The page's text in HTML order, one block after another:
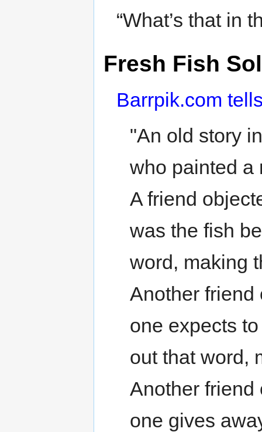
“What’s that in
Fresh Fish
Barrpik.com
"An old story
who painted a
A friend
was the fish
word, making
Another friend
one expects
out that word,
Another friend
one gives